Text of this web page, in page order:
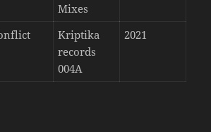
Mixes
Kriptika
records
004A
2021